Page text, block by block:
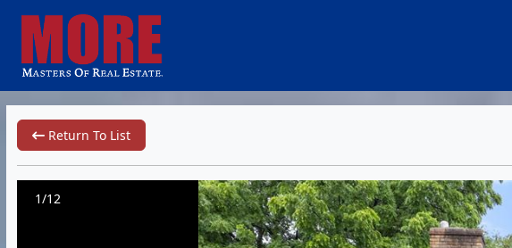
Return To List
1/12